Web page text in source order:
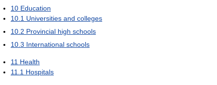
10 Education
10.1 Universities and colleges
10.2 Provincial high schools
10.3 International schools
11 Health
11.1 Hospitals